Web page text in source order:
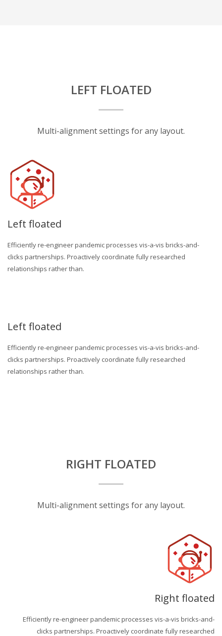
LEFT FLOATED
Multi-alignment settings for any layout.
Left floated
Efficiently re-engineer pandemic processes vis-a-vis bricks-and-
clicks partnerships. Proactively coordinate fully researched
relationships rather than.
Left floated
Efficiently re-engineer pandemic processes vis-a-vis bricks-and-
clicks partnerships. Proactively coordinate fully researched
relationships rather than.
RIGHT FLOATED
Multi-alignment settings for any layout.
Right floated
Efficiently re-engineer pandemic processes vis-a-vis bricks-and-
clicks partnerships. Proactively coordinate fully researched